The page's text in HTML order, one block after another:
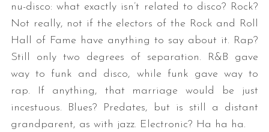
nu-disco: what exactly isn’t related to disco? Rock?
Not really, not if the electors of the Rock and Roll
Hall of Fame have anything to say about it. Rap?
Still only two degrees of separation. R&B gave
way to funk and disco, while funk gave way to
rap. If anything, that marriage would be just
incestuous. Blues? Predates, but is still a distant
grandparent, as with jazz. Electronic? Ha ha ha.